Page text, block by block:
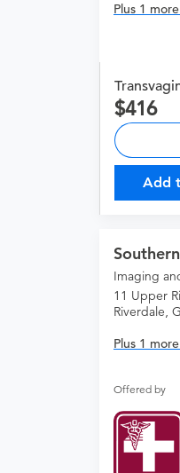
Plus 1
416
Add
Imaging
11 Upper
Riverdale,
Plus 1
Offered by